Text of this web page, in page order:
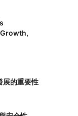
展的重要性